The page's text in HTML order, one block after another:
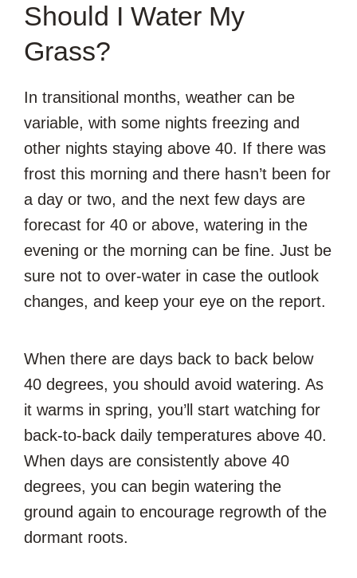
Should I Water My
Grass?
In transitional months, weather can be
variable, with some nights freezing and
other nights staying above 40. If there was
frost this morning and there hasn’t been for
a day or two, and the next few days are
forecast for 40 or above, watering in the
evening or the morning can be fine. Just be
sure not to over-water in case the outlook
changes, and keep your eye on the report.
When there are days back to back below
40 degrees, you should avoid watering. As
it warms in spring, you’ll start watching for
back-to-back daily temperatures above 40.
When days are consistently above 40
degrees, you can begin watering the
ground again to encourage regrowth of the
dormant roots.